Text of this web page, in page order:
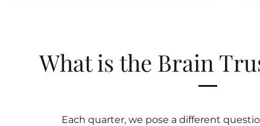
What is the Brain
Each quarter, we pose a different